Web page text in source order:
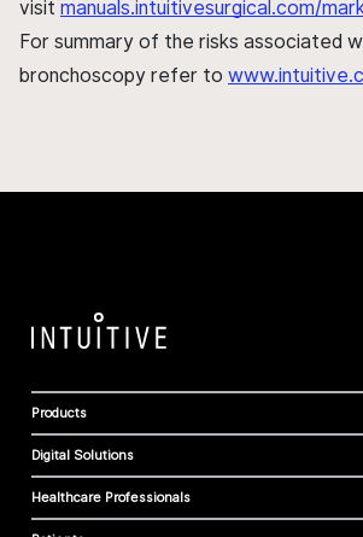
visit manuals.intuitivesurgical.com/
For summary of the risks associated
bronchoscopy refer to
Products
Digital Solutions
Healthcare Professionals